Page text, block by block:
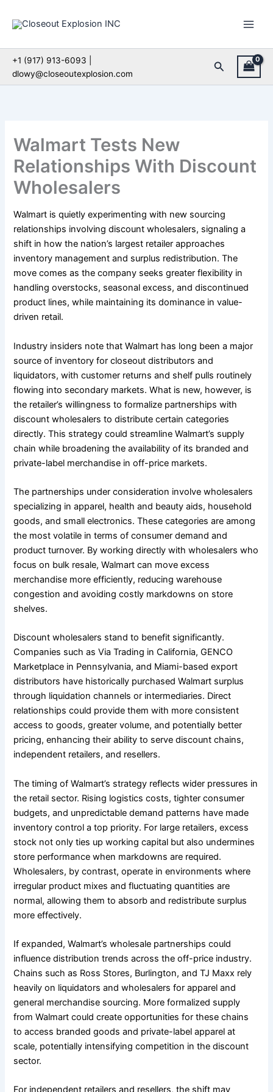
+1 (917) 913-6093 |
dlowy@closeoutexplosion.com
Search
Walmart Tests New
Relationships With Discount
Wholesalers
Walmart is quietly experimenting with new sourcing
relationships involving discount wholesalers, signaling a
shift in how the nation’s largest retailer approaches
inventory management and surplus redistribution. The
move comes as the company seeks greater flexibility in
handling overstocks, seasonal excess, and discontinued
product lines, while maintaining its dominance in value-
driven retail.
Industry insiders note that Walmart has long been a major
source of inventory for closeout distributors and
liquidators, with customer returns and shelf pulls routinely
flowing into secondary markets. What is new, however, is
the retailer’s willingness to formalize partnerships with
discount wholesalers to distribute certain categories
directly. This strategy could streamline Walmart’s supply
chain while broadening the availability of its branded and
private-label merchandise in off-price markets.
The partnerships under consideration involve wholesalers
specializing in apparel, health and beauty aids, household
goods, and small electronics. These categories are among
the most volatile in terms of consumer demand and
product turnover. By working directly with wholesalers who
focus on bulk resale, Walmart can move excess
merchandise more efficiently, reducing warehouse
congestion and avoiding costly markdowns on store
shelves.
Discount wholesalers stand to benefit significantly.
Companies such as Via Trading in California, GENCO
Marketplace in Pennsylvania, and Miami-based export
distributors have historically purchased Walmart surplus
through liquidation channels or intermediaries. Direct
relationships could provide them with more consistent
access to goods, greater volume, and potentially better
pricing, enhancing their ability to serve discount chains,
independent retailers, and resellers.
The timing of Walmart’s strategy reflects wider pressures in
the retail sector. Rising logistics costs, tighter consumer
budgets, and unpredictable demand patterns have made
inventory control a top priority. For large retailers, excess
stock not only ties up working capital but also undermines
store performance when markdowns are required.
Wholesalers, by contrast, operate in environments where
irregular product mixes and fluctuating quantities are
normal, allowing them to absorb and redistribute surplus
more effectively.
If expanded, Walmart’s wholesale partnerships could
influence distribution trends across the off-price industry.
Chains such as Ross Stores, Burlington, and TJ Maxx rely
heavily on liquidators and wholesalers for apparel and
general merchandise sourcing. More formalized supply
from Walmart could create opportunities for these chains
to access branded goods and private-label apparel at
scale, potentially intensifying competition in the discount
sector.
For independent retailers and resellers, the shift may